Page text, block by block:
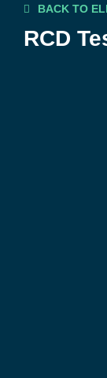
BACK TO
RCD